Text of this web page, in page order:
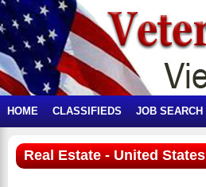
HOME CLASSIFIEDS JOB SEARCH
Real Estate - United States